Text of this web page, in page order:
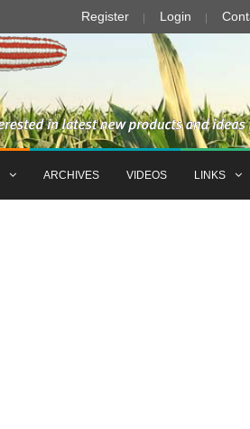
Register Login
ARCHIVES VIDEOS LINKS